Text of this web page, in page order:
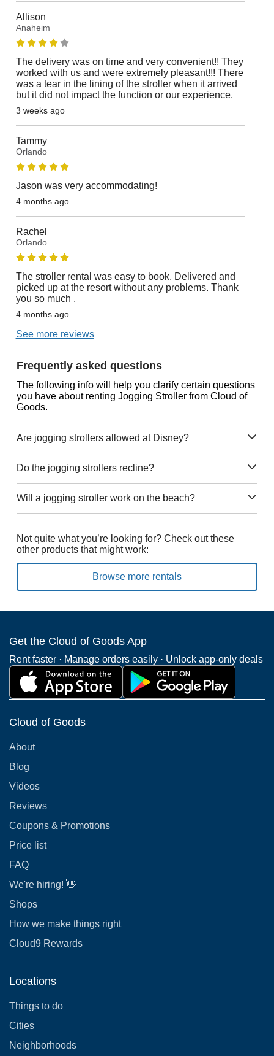
Allison
Anaheim
The delivery was on time and very convenient!! They
worked with us and were extremely pleasant!!! There
was a tear in the lining of the stroller when it arrived
but it did not impact the function or our experience.
3 weeks ago
Tammy
Orlando
Jason was very accommodating!
4 months ago
Rachel
Orlando
The stroller rental was easy to book. Delivered and
picked up at the resort without any problems. Thank
you so much .
4 months ago
See more reviews
Frequently asked questions
The following info will help you clarify certain questions
you have about renting Jogging Stroller from Cloud of
Goods.
Are jogging strollers allowed at Disney?
Do the jogging strollers recline?
Will a jogging stroller work on the beach?
Not quite what you’re looking for? Check out these
other products that might work:
Browse more rentals
Get the Cloud of Goods App
Rent faster · Manage orders easily · Unlock app-only deals
Cloud of Goods
About
Blog
Videos
Reviews
Coupons & Promotions
Price list
FAQ
We're hiring! 👋
Shops
How we make things right
Cloud9 Rewards
Locations
Things to do
Cities
Neighborhoods